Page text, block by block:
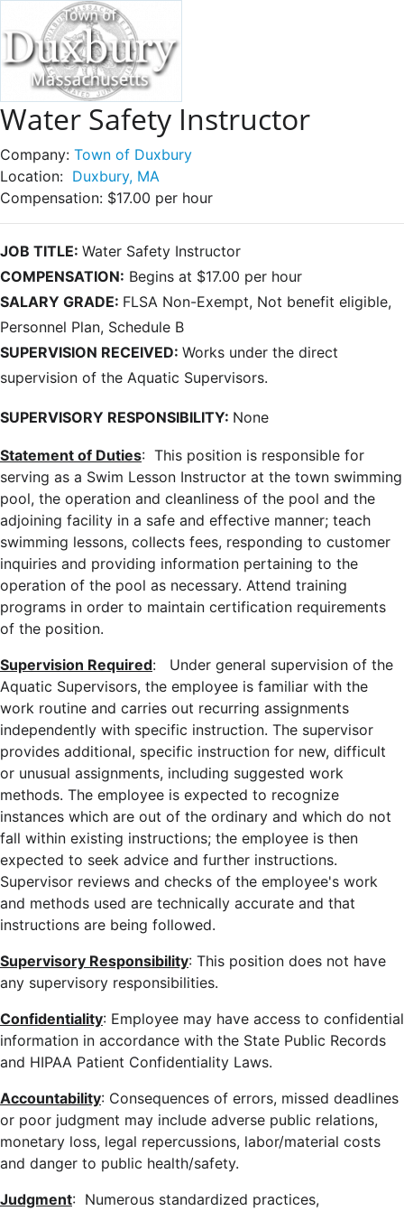
Water Safety Instructor
Company: Town of Duxbury
Location: Duxbury, MA
Compensation: $17.00 per hour
JOB TITLE: Water Safety Instructor
COMPENSATION: Begins at $17.00 per hour
SALARY GRADE: FLSA Non-Exempt, Not benefit eligible,
Personnel Plan, Schedule B
SUPERVISION RECEIVED: Works under the direct
supervision of the Aquatic Supervisors.
SUPERVISORY RESPONSIBILITY: None
Statement of Duties: This position is responsible for
serving as a Swim Lesson Instructor at the town swimming
pool, the operation and cleanliness of the pool and the
adjoining facility in a safe and effective manner; teach
swimming lessons, collects fees, responding to customer
inquiries and providing information pertaining to the
operation of the pool as necessary. Attend training
programs in order to maintain certification requirements
of the position.
Supervision Required: Under general supervision of the
Aquatic Supervisors, the employee is familiar with the
work routine and carries out recurring assignments
independently with specific instruction. The supervisor
provides additional, specific instruction for new, difficult
or unusual assignments, including suggested work
methods. The employee is expected to recognize
instances which are out of the ordinary and which do not
fall within existing instructions; the employee is then
expected to seek advice and further instructions.
Supervisor reviews and checks of the employee's work
and methods used are technically accurate and that
instructions are being followed.
Supervisory Responsibility: This position does not have
any supervisory responsibilities.
Confidentiality: Employee may have access to confidential
information in accordance with the State Public Records
and HIPAA Patient Confidentiality Laws.
Accountability: Consequences of errors, missed deadlines
or poor judgment may include adverse public relations,
monetary loss, legal repercussions, labor/material costs
and danger to public health/safety.
Judgment: Numerous standardized practices,